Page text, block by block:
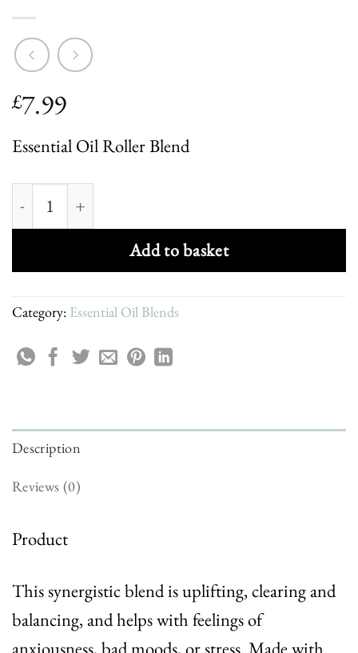
£7.99
Essential Oil Roller Blend
Be Happy Uplifting Roller Blend quantity
Add to basket
Category: Essential Oil Blends
Description
Reviews (0)
Product
This synergistic blend is uplifting, clearing and
balancing, and helps with feelings of